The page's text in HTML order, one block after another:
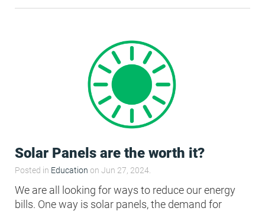
ENE 04: Passive Design Analysis
TRA 02: Proximity to Amenities
TRA 05: Travel Plan
Solar Panels are the worth it?
Posted in Education on Jun 27, 2024.
We are all looking for ways to reduce our energy
bills. One way is solar panels, the demand for